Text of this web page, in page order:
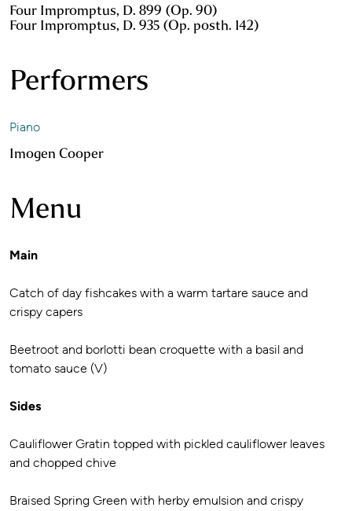
Four Impromptus, D. 899 (Op. 90)
Four Impromptus, D. 935 (Op. posth. 142)
Performers
Piano
Imogen Cooper
Menu
Main
Catch of day fishcakes with a warm tartare sauce and
crispy capers
Beetroot and borlotti bean croquette with a basil and
tomato sauce (V)
Sides
Cauliflower Gratin topped with pickled cauliflower leaves
and chopped chive
Braised Spring Green with herby emulsion and crispy